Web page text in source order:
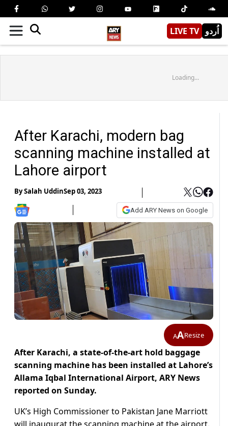
LIVE TV اُردو
Loading...
After Karachi, modern bag
scanning machine installed at
Lahore airport
BySalah UddinSep 03, 2023
Add ARY News on Google
AAResize
After Karachi, a state-of-the-art hold baggage
scanning machine has been installed at Lahore’s
Allama Iqbal International Airport, ARY News
reported on Sunday.
UK’s High Commissioner to Pakistan Jane Marriott